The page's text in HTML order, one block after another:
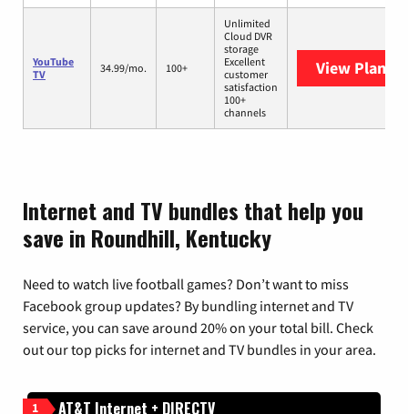
YouTube
TV
34.99/mo. 100+
Unlimited
Cloud DVR
storage
Excellent
customer
satisfaction
100+
channels
View Plans
Internet and TV bundles that help you
save in Roundhill, Kentucky
Need to watch live football games? Don’t want to miss
Facebook group updates? By bundling internet and TV
service, you can save around 20% on your total bill. Check
out our top picks for internet and TV bundles in your area.
1 AT&T Internet + DIRECTV